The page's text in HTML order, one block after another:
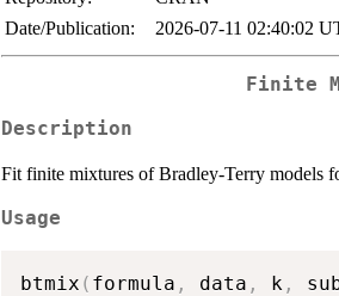
Date/Publication:
2026-07-11 02:40:02
Finite
Description
Fit finite mixtures of Bradley-Terry models
Usage
btmix ( formula , data , k ,